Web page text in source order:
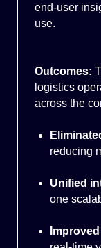
end-user
use.
Outcomes:
logistics
across the
reducing
Unified
one